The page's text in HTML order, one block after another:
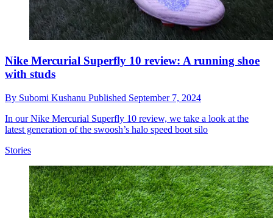
Nike Mercurial Superfly 10 review: A running shoe
with studs
By Subomi Kushanu Published September 7, 2024
In our Nike Mercurial Superfly 10 review, we take a look at the
latest generation of the swoosh’s halo speed boot silo
Stories